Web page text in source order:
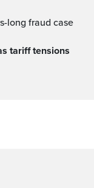
long fraud case